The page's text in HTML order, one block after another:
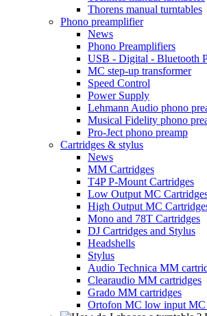
Thorens manual turntables
Phono preamplifier
News
Phono Preamplifiers
USB - Digital - Bluetooth
MC step-up transformer
Speed Control
Power Supply
Lehmann Audio phono
Musical Fidelity phono
Pro-Ject phono preamp
Cartridges & stylus
News
MM Cartridges
T4P P-Mount Cartridges
Low Output MC
High Output MC
Mono and 78T Cartridges
DJ Cartridges and Stylus
Headshells
Stylus
Audio Technica MM
Clearaudio MM cartridges
Grado MM cartridges
Ortofon MC low input MC